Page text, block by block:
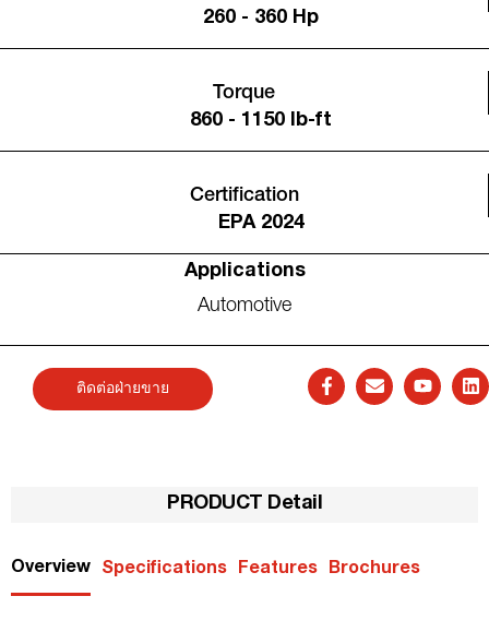
260 - 360 Hp
Torque
860 - 1150 lb-ft
Certification
EPA 2024
Applications
Automotive
ติดต่อฝ่ายขาย
PRODUCT Detail
Overview Specifications Features Brochures